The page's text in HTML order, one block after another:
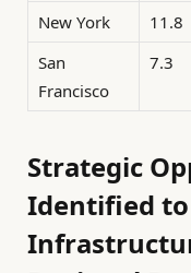
New York 11.8
San
Francisco
7.3
Strategic
Identified to